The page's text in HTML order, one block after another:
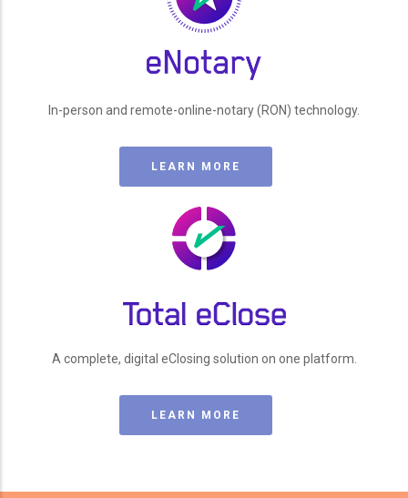
In-person and remote-online-notary (RON) technology.
LEARN MORE
A complete, digital eClosing solution on one platform.
LEARN MORE